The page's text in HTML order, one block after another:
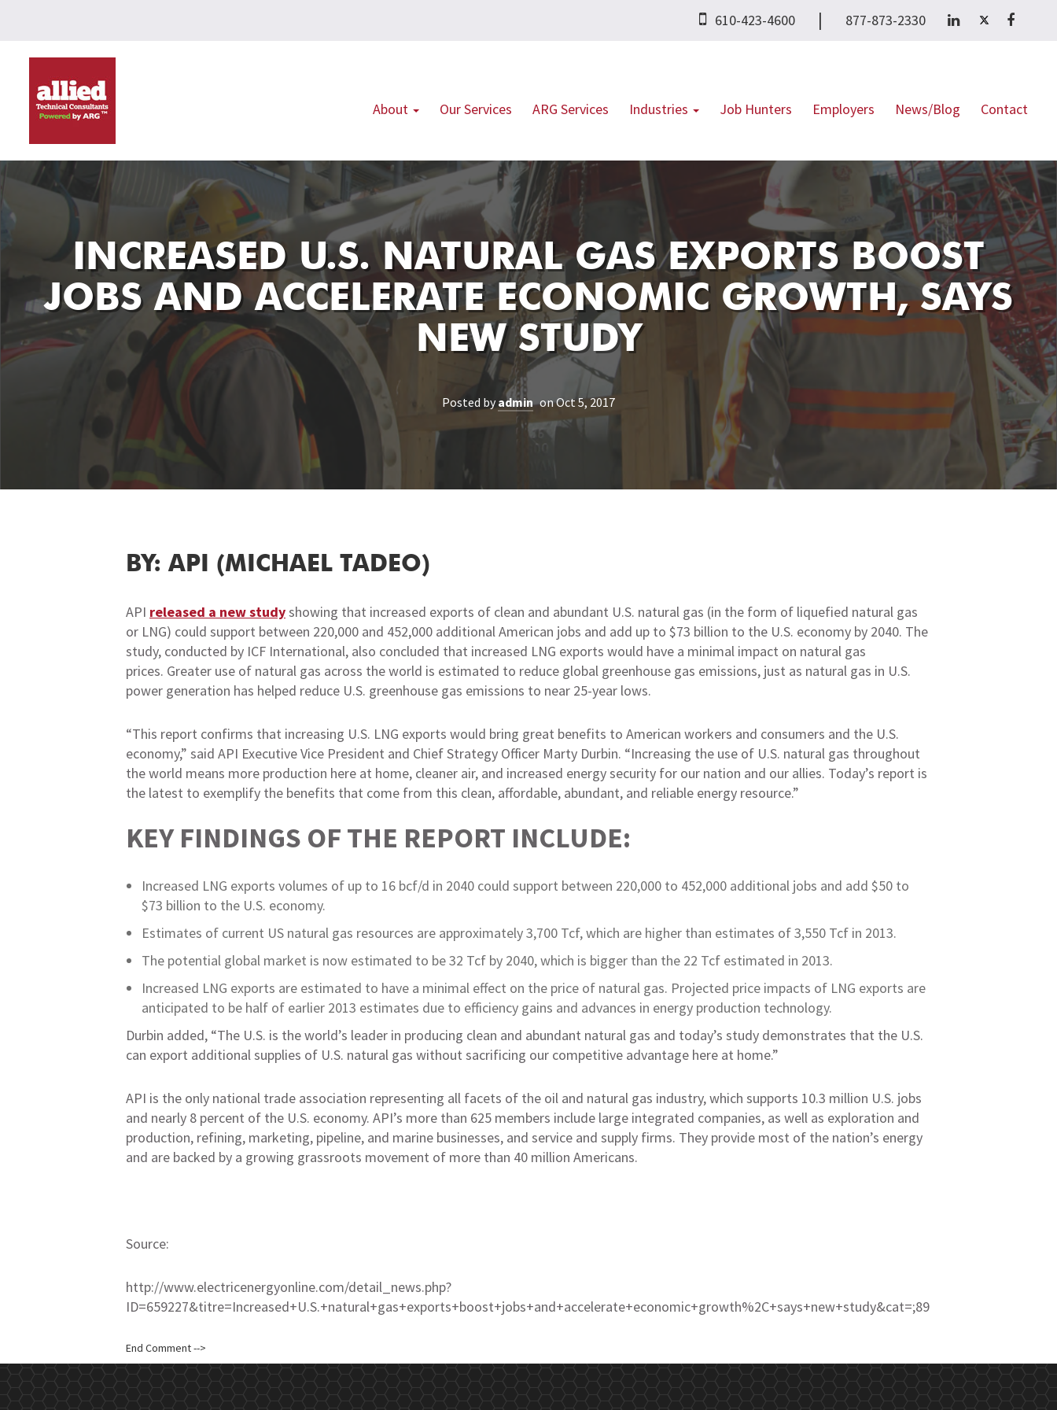
610-423-4600 | 877-873-2330
About Our Services ARG Services Industries Job Hunters Employers News/Blog Contact
INCREASED U.S. NATURAL GAS EXPORTS BOOST
JOBS AND ACCELERATE ECONOMIC GROWTH, SAYS
NEW STUDY
Posted byadmin on Oct 5, 2017
BY: API (MICHAEL TADEO)
API released a new studyshowing that increased exports of clean and abundant U.S. natural gas (in the form of liquefied natural gas
or LNG) could support between 220,000 and 452,000 additional American jobs and add up to $73 billion to the U.S. economy by 2040. The
study, conducted by ICF International, also concluded that increased LNG exports would have a minimal impact on natural gas
prices. Greater use of natural gas across the world is estimated to reduce global greenhouse gas emissions, just as natural gas in U.S.
power generation has helped reduce U.S. greenhouse gas emissions to near 25-year lows.
“This report confirms that increasing U.S. LNG exports would bring great benefits to American workers and consumers and the U.S.
economy,” said API Executive Vice President and Chief Strategy Officer Marty Durbin. “Increasing the use of U.S. natural gas throughout
the world means more production here at home, cleaner air, and increased energy security for our nation and our allies. Today’s report is
the latest to exemplify the benefits that come from this clean, affordable, abundant, and reliable energy resource.”
KEY FINDINGS OF THE REPORT INCLUDE:
Increased LNG exports volumes of up to 16 bcf/d in 2040 could support between 220,000 to 452,000 additional jobs and add $50 to
$73 billion to the U.S. economy.
Estimates of current US natural gas resources are approximately 3,700 Tcf, which are higher than estimates of 3,550 Tcf in 2013.
The potential global market is now estimated to be 32 Tcf by 2040, which is bigger than the 22 Tcf estimated in 2013.
Increased LNG exports are estimated to have a minimal effect on the price of natural gas. Projected price impacts of LNG exports are
anticipated to be half of earlier 2013 estimates due to efficiency gains and advances in energy production technology.
Durbin added, “The U.S. is the world’s leader in producing clean and abundant natural gas and today’s study demonstrates that the U.S.
can export additional supplies of U.S. natural gas without sacrificing our competitive advantage here at home.”
API is the only national trade association representing all facets of the oil and natural gas industry, which supports 10.3 million U.S. jobs
and nearly 8 percent of the U.S. economy. API’s more than 625 members include large integrated companies, as well as exploration and
production, refining, marketing, pipeline, and marine businesses, and service and supply firms. They provide most of the nation’s energy
and are backed by a growing grassroots movement of more than 40 million Americans.
Source:
http://www.electricenergyonline.com/detail_news.php?
ID=659227&titre=Increased+U.S.+natural+gas+exports+boost+jobs+and+accelerate+economic+growth%2C+says+new+study&cat=;89
End Comment -->